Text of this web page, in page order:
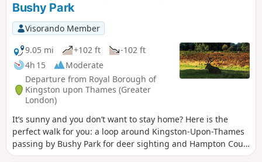
Waterproof footwear is strongly advised.
Bushy Park
Visorando Member
9.05 mi
+102 ft
-102 ft
4h 15
Moderate
Departure from Royal Borough of
Kingston upon Thames (Greater
London)
It’s sunny and you don’t want to stay home? Here is the
perfect walk for you: a loop around Kingston-Upon-Thames
passing by Bushy Park for deer sighting and Hampton Court
Palace for a history class.